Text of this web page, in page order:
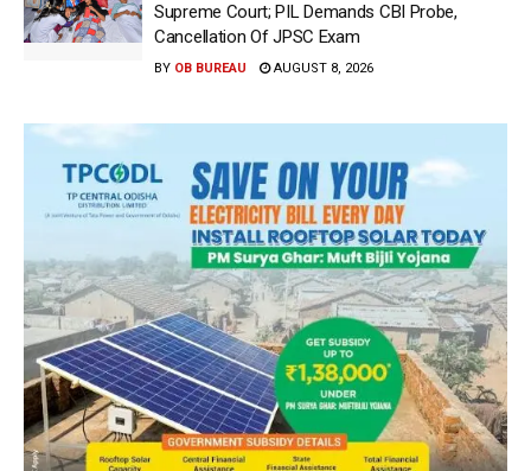
Supreme Court; PIL Demands CBI Probe,
Cancellation Of JPSC Exam
BY OB BUREAU AUGUST 8, 2026